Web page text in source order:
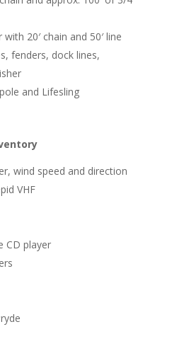
20′ chain and 50′ line
fenders, dock lines,
and Lifesling
wind speed and direction
VHF
CD player